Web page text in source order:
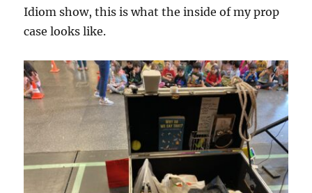
Idiom show, this is what the inside of my prop
case looks like.